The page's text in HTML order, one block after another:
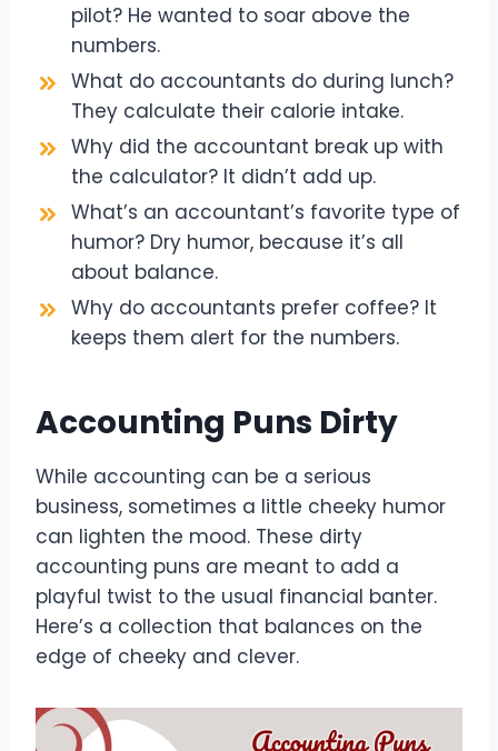
pilot? He wanted to soar above the
numbers.
What do accountants do during lunch?
They calculate their calorie intake.
Why did the accountant break up with
the calculator? It didn’t add up.
What’s an accountant’s favorite type of
humor? Dry humor, because it’s all
about balance.
Why do accountants prefer coffee? It
keeps them alert for the numbers.
Accounting Puns Dirty
While accounting can be a serious
business, sometimes a little cheeky humor
can lighten the mood. These dirty
accounting puns are meant to add a
playful twist to the usual financial banter.
Here’s a collection that balances on the
edge of cheeky and clever.